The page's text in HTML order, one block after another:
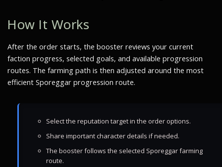
How It Works
After the order starts, the booster reviews your current
faction progress, selected goals, and available progression
routes. The farming path is then adjusted around the most
efficient Sporeggar progression route.
Select the reputation target in the order options.
Share important character details if needed.
The booster follows the selected Sporeggar farming
route.